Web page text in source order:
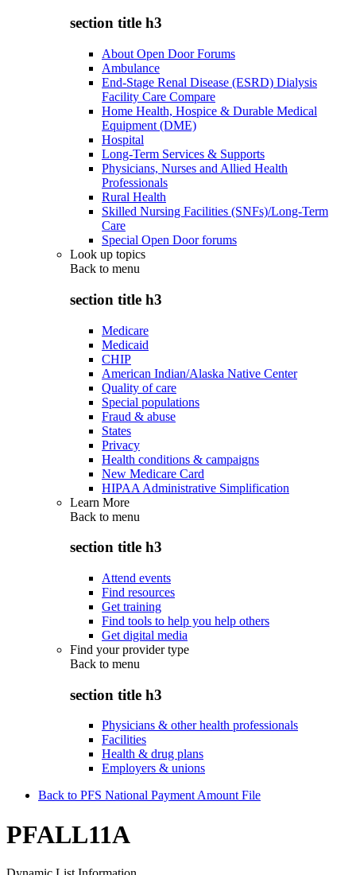
section title h3
About Open Door Forums
Ambulance
End-Stage Renal Disease (ESRD) Dialysis
Facility Care Compare
Home Health, Hospice & Durable Medical
Equipment (DME)
Hospital
Long-Term Services & Supports
Physicians, Nurses and Allied Health
Professionals
Rural Health
Skilled Nursing Facilities (SNFs)/Long-Term
Care
Special Open Door forums
Look up topics
Back to menu
section title h3
Medicare
Medicaid
CHIP
American Indian/Alaska Native Center
Quality of care
Special populations
Fraud & abuse
States
Privacy
Health conditions & campaigns
New Medicare Card
HIPAA Administrative Simplification
Learn More
Back to menu
section title h3
Attend events
Find resources
Get training
Find tools to help you help others
Get digital media
Find your provider type
Back to menu
section title h3
Physicians & other health professionals
Facilities
Health & drug plans
Employers & unions
Back to PFS National Payment Amount File
PFALL11A